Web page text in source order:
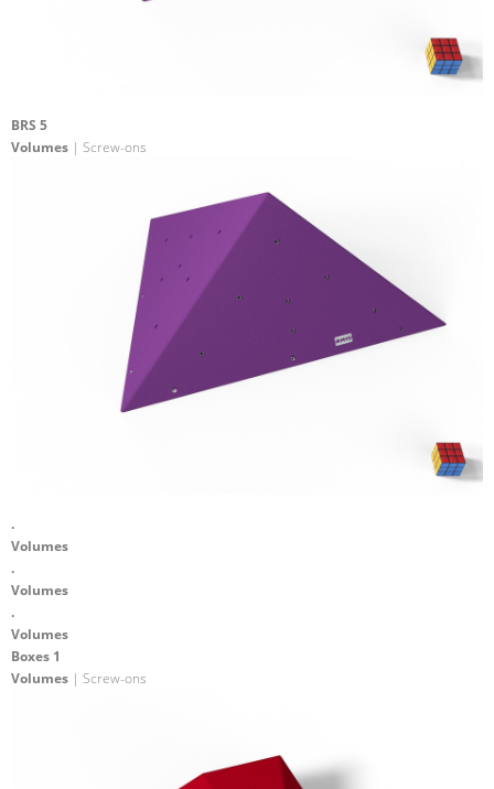
BRS 5
Volumes | Screw-ons
.
Volumes
.
Volumes
.
Volumes
Boxes 1
Volumes | Screw-ons